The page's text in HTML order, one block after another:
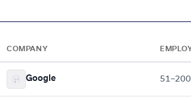
COMPANY
Google 51–200